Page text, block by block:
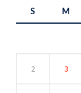
S M
2 3